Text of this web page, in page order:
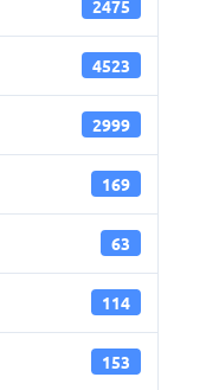
2475
4523
2999
169
63
114
153